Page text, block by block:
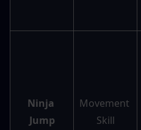
Ninja
Jump
Movement
Skill